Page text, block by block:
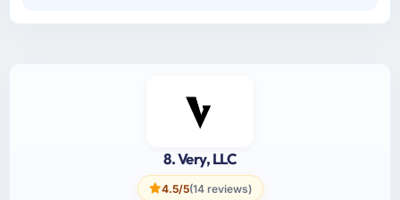
8. Very, LLC
4.5/5(14 reviews)